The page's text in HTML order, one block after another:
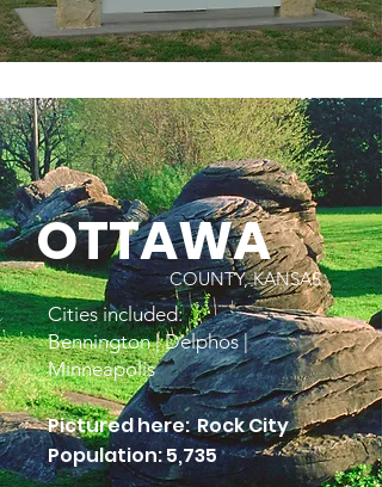
OTTAWA
COUNTY, KANSAS
Cities included:
Bennington | Delphos |
Minneapolis
Pictured here: Rock City
Population: 5,735